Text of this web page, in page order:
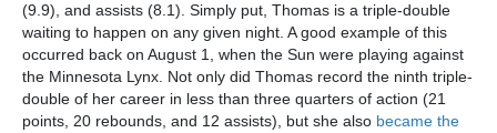
(9.9), and assists (8.1). Simply put, Thomas is a triple-double
waiting to happen on any given night. A good example of this
occurred back on August 1, when the Sun were playing against
the Minnesota Lynx. Not only did Thomas record the ninth triple-
double of her career in less than three quarters of action (21
points, 20 rebounds, and 12 assists), but she also became the